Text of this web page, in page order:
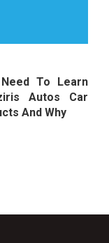
To Learn
Autos Car
And Why